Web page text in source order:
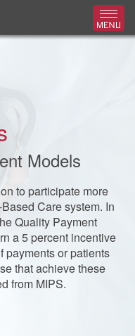
Models
to participate more
Care system. In
Quality Payment
a 5 percent incentive
payments or patients
that achieve these
from MIPS.